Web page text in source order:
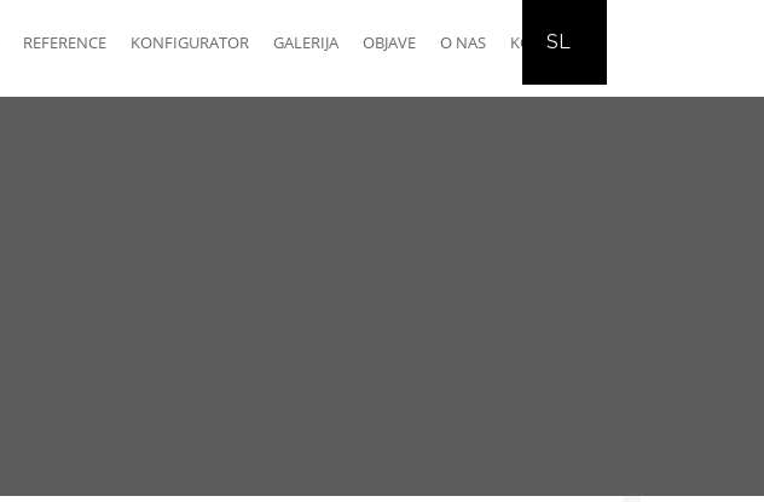
REFERENCE KONFIGURATOR GALERIJA OBJAVE O NAS KONTAKT
SL